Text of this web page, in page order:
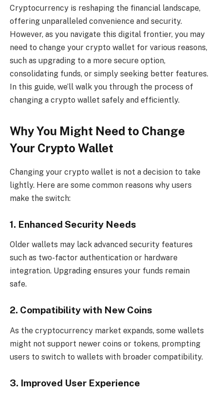
Cryptocurrency is reshaping the financial landscape,
offering unparalleled convenience and security.
However, as you navigate this digital frontier, you may
need to change your crypto wallet for various reasons,
such as upgrading to a more secure option,
consolidating funds, or simply seeking better features.
In this guide, we’ll walk you through the process of
changing a crypto wallet safely and efficiently.
Why You Might Need to Change
Your Crypto Wallet
Changing your crypto wallet is not a decision to take
lightly. Here are some common reasons why users
make the switch:
1. Enhanced Security Needs
Older wallets may lack advanced security features
such as two-factor authentication or hardware
integration. Upgrading ensures your funds remain
safe.
2. Compatibility with New Coins
As the cryptocurrency market expands, some wallets
might not support newer coins or tokens, prompting
users to switch to wallets with broader compatibility.
3. Improved User Experience